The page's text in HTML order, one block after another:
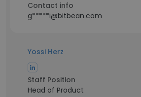
Contact info
g*****i@bitbean.com
Yossi Herz
Staff Position
Head of Product